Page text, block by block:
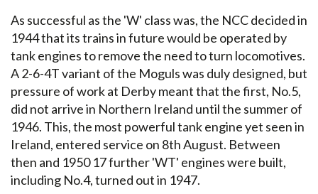
As successful as the 'W' class was, the NCC decided in
1944 that its trains in future would be operated by
tank engines to remove the need to turn locomotives.
A 2-6-4T variant of the Moguls was duly designed, but
pressure of work at Derby meant that the first, No.5,
did not arrive in Northern Ireland until the summer of
1946. This, the most powerful tank engine yet seen in
Ireland, entered service on 8th August. Between
then and 1950 17 further 'WT' engines were built,
including No.4, turned out in 1947.